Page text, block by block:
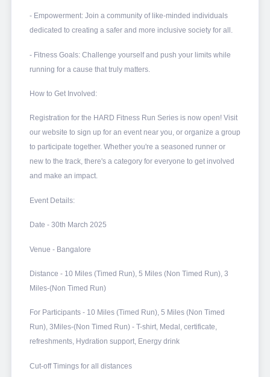
- Empowerment: Join a community of like-minded individuals
dedicated to creating a safer and more inclusive society for all.
- Fitness Goals: Challenge yourself and push your limits while
running for a cause that truly matters.
How to Get Involved:
Registration for the HARD Fitness Run Series is now open! Visit
our website to sign up for an event near you, or organize a group
to participate together. Whether you're a seasoned runner or
new to the track, there's a category for everyone to get involved
and make an impact.
Event Details:
Date - 30th March 2025
Venue - Bangalore
Distance - 10 Miles (Timed Run), 5 Miles (Non Timed Run), 3
Miles-(Non Timed Run)
For Participants - 10 Miles (Timed Run), 5 Miles (Non Timed
Run), 3Miles-(Non Timed Run) - T-shirt, Medal, certificate,
refreshments, Hydration support, Energy drink
Cut-off Timings for all distances